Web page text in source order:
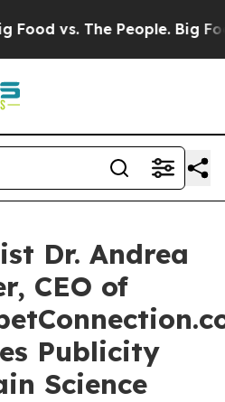
vs. The People. Big Food’s
Dr. Andrea
CEO of
Publicity
Science